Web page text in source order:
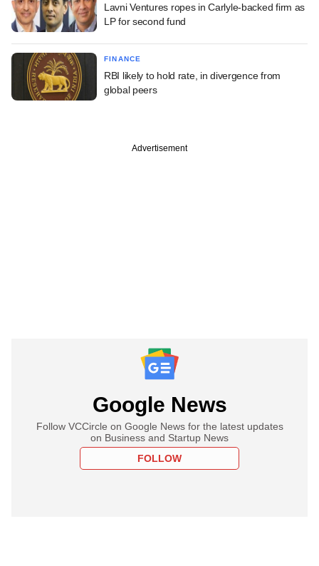
Lavni Ventures ropes in Carlyle-backed firm as
LP for second fund
FINANCE
RBI likely to hold rate, in divergence from
global peers
Advertisement
Google News
Follow VCCircle on Google News for the latest updates
on Business and Startup News
FOLLOW